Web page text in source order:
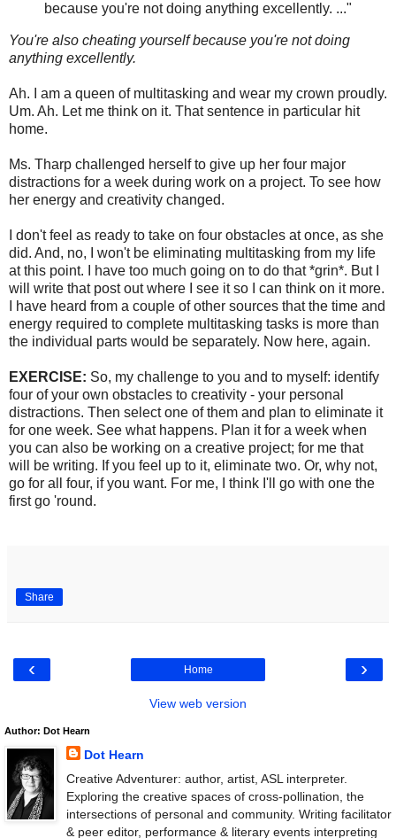
because you're not doing anything excellently. ..."
You're also cheating yourself because you're not doing
anything excellently.
Ah. I am a queen of multitasking and wear my crown proudly.
Um. Ah. Let me think on it. That sentence in particular hit
home.
Ms. Tharp challenged herself to give up her four major
distractions for a week during work on a project. To see how
her energy and creativity changed.
I don't feel as ready to take on four obstacles at once, as she
did. And, no, I won't be eliminating multitasking from my life
at this point. I have too much going on to do that *grin*. But I
will write that post out where I see it so I can think on it more.
I have heard from a couple of other sources that the time and
energy required to complete multitasking tasks is more than
the individual parts would be separately. Now here, again.
EXERCISE: So, my challenge to you and to myself: identify
four of your own obstacles to creativity - your personal
distractions. Then select one of them and plan to eliminate it
for one week. See what happens. Plan it for a week when
you can also be working on a creative project; for me that
will be writing. If you feel up to it, eliminate two. Or, why not,
go for all four, if you want. For me, I think I'll go with one the
first go 'round.
Share
‹ ›
Home
View web version
Author: Dot Hearn
Dot Hearn
Creative Adventurer: author, artist, ASL interpreter.
Exploring the creative spaces of cross-pollination, the
intersections of personal and community. Writing facilitator
& peer editor, performance & literary events interpreting